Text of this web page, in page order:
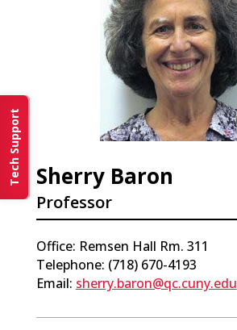
Tech Support Sherry Baron
Professor
Office: Remsen Hall Rm. 311
Telephone: (718) 670-4193
Email: sherry.baron@qc.cuny.edu